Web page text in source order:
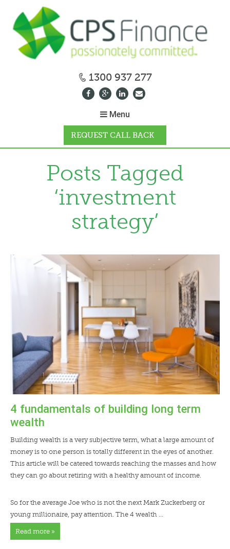
1300 937 277
Menu
REQUEST CALL BACK
HOW IT WORKS
Posts Tagged
‘investment
strategy’
4 fundamentals of building long term
wealth
Building wealth is a very subjective term, what a large amount of
money is to one person is totally different in the eyes of another.
This article will be catered towards reaching the masses and how
they can go about retiring with a healthy amount of income.
So for the average Joe who is not the next Mark Zuckerberg or
young millionaire, pay attention. The 4 wealth …
Read more »